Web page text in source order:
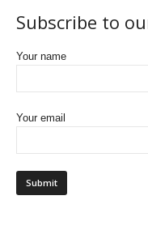
Subscribe to
Your name
Your email